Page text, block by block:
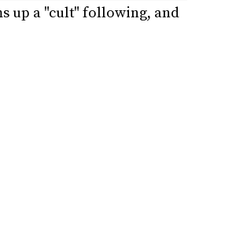
up a "cult" following, and